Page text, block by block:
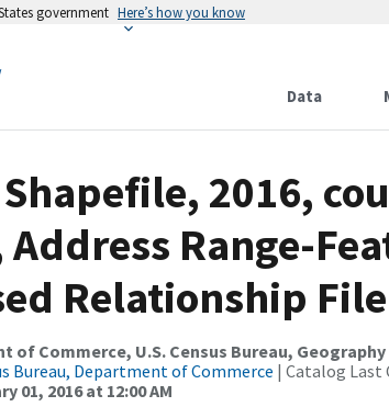
government Here’s how you know
Data
2016,
Address Range-
Relationship File
of Commerce, U.S. Census Bureau,
Bureau, Department of Commerce | Catalog Last
01, 2016 at 12:00 AM